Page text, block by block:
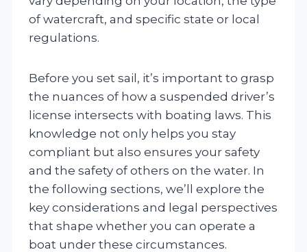
of watercraft, and specific state or local
regulations.
Before you set sail, it’s important to grasp
the nuances of how a suspended driver’s
license intersects with boating laws. This
knowledge not only helps you stay
compliant but also ensures your safety
and the safety of others on the water. In
the following sections, we’ll explore the
key considerations and legal perspectives
that shape whether you can operate a
boat under these circumstances.